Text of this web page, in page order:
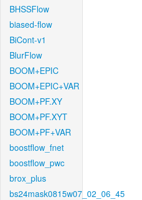
BHSSFlow
biased-flow
BiCont-v1
BlurFlow
BOOM+EPIC
BOOM+EPIC+VAR
BOOM+PF.XY
BOOM+PF.XYT
BOOM+PF+VAR
boostflow_fnet
boostflow_pwc
brox_plus
bs24mask0815w07_02_06_45